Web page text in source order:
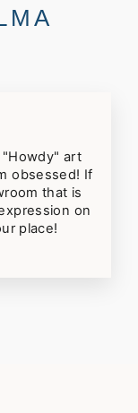
"Howdy" art
obsessed! If
that is
on
place!